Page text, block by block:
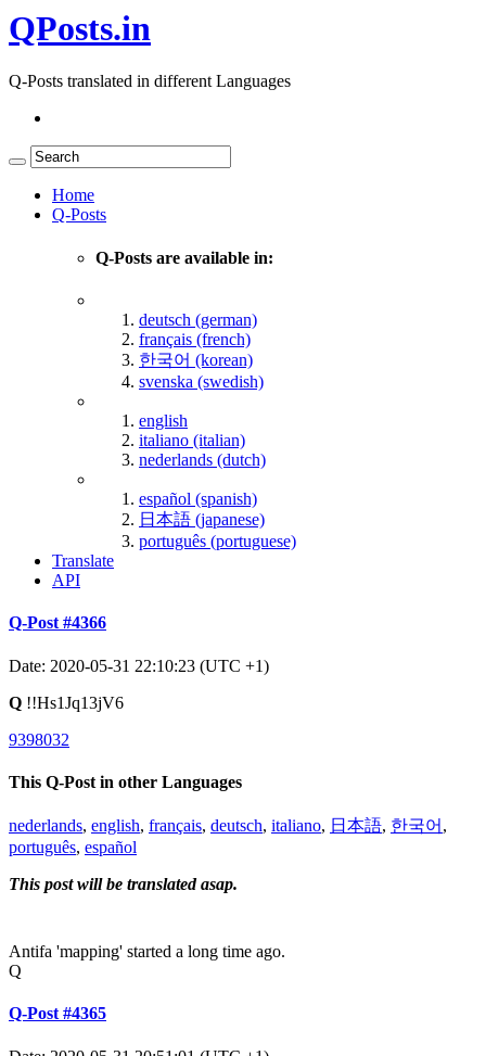
QPosts.in
Q-Posts translated in different Languages
Home
Q-Posts
Q-Posts are available in:
deutsch (german)
français (french)
한국어 (korean)
svenska (swedish)
english
italiano (italian)
nederlands (dutch)
español (spanish)
日本語 (japanese)
português (portuguese)
Translate
API
Q-Post #4366
Date: 2020-05-31 22:10:23 (UTC +1)
Q !!Hs1Jq13jV6
9398032
This Q-Post in other Languages
nederlands, english, français, deutsch, italiano, 日本語, 한국어 ,
português, español
This post will be translated asap.
Antifa 'mapping' started a long time ago.
Q
Q-Post #4365